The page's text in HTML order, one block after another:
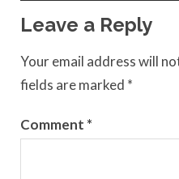
Leave a Reply
Your email address will
fields are marked *
Comment *